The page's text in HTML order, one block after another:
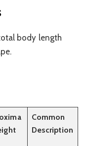
body length
Common
Description